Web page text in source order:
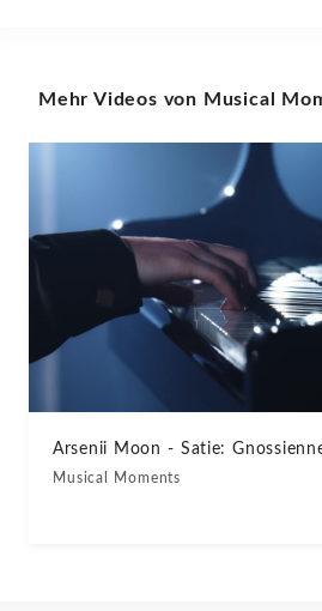
Sharp
Op.
No.
Mehr Videos von Musical
Arsenii Moon - Satie:
Musical Moments